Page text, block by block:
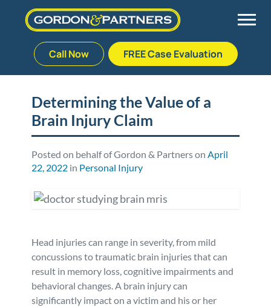
to
Call Now FREE Case Evaluation
Palm Beach Gardens
Plantation
Stuart
Vehicle Accidents
Medical Malpractice
Nursing Home Abuse
Premises Liability
Personal Injury
Meet Our Team
Veterans Affairs Team
Testimonials
Blog
FAQ
Defective Drug
Defective Medical Devices
Defective Products
Consumer Fraud
Determining the Value of a
Brain Injury Claim
Posted on behalf of Gordon & Partners onApril
22, 2022 in Personal Injury
Head injuries can range in severity, from mild
concussions to traumatic brain injuries that can
result in memory loss, cognitive impairments and
behavioral changes. A brain injury can
significantly impact on a victim and his or her